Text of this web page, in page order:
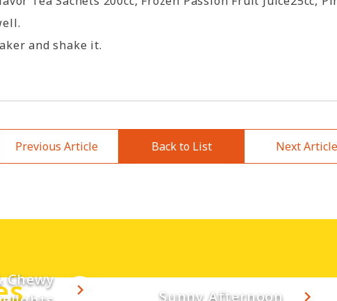
and shake it.
Previous Article Back to List Next Article
Chewy
Sunny Afternoon